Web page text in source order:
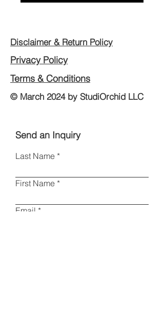
Disclaimer & Return Policy
Privacy Policy
Terms & Conditions
© March 2024 by StudiOrchid LLC
Send an Inquiry
Last Name
First Name
Email